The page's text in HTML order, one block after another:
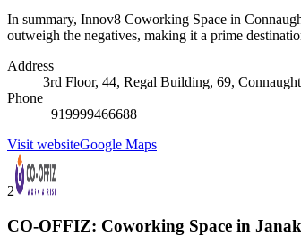
In summary, Innov8 Coworking Space in
outweigh the negatives, making it a prime
Address
3rd Floor, 44, Regal Building, 69,
Phone
+919999466688
Visit websiteGoogle Maps
2
CO-OFFIZ: Coworking Space in